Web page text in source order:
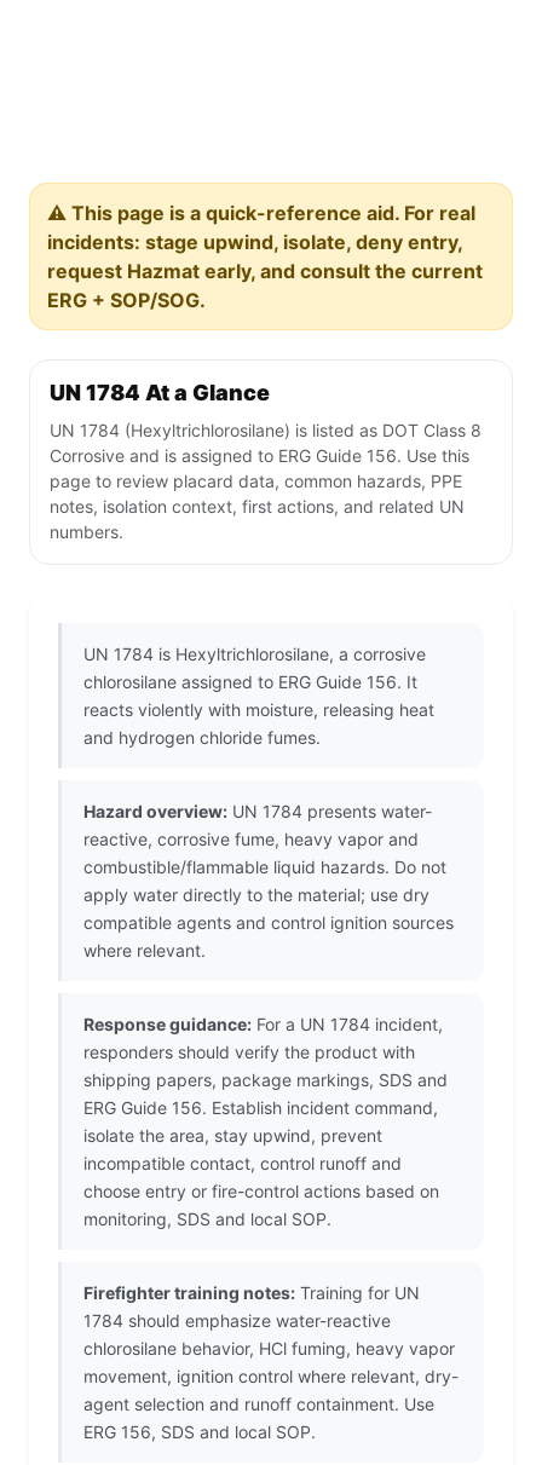
⚠️ This page is a quick-reference aid. For real
incidents: stage upwind, isolate, deny entry,
request Hazmat early, and consult the current
ERG + SOP/SOG.
UN 1784 At a Glance
UN 1784 (Hexyltrichlorosilane) is listed as DOT Class 8
Corrosive and is assigned to ERG Guide 156. Use this
page to review placard data, common hazards, PPE
notes, isolation context, first actions, and related UN
numbers.
UN 1784 is Hexyltrichlorosilane, a corrosive
chlorosilane assigned to ERG Guide 156. It
reacts violently with moisture, releasing heat
and hydrogen chloride fumes.
Hazard overview: UN 1784 presents water-
reactive, corrosive fume, heavy vapor and
combustible/flammable liquid hazards. Do not
apply water directly to the material; use dry
compatible agents and control ignition sources
where relevant.
Response guidance: For a UN 1784 incident,
responders should verify the product with
shipping papers, package markings, SDS and
ERG Guide 156. Establish incident command,
isolate the area, stay upwind, prevent
incompatible contact, control runoff and
choose entry or fire-control actions based on
monitoring, SDS and local SOP.
Firefighter training notes: Training for UN
1784 should emphasize water-reactive
chlorosilane behavior, HCl fuming, heavy vapor
movement, ignition control where relevant, dry-
agent selection and runoff containment. Use
ERG 156, SDS and local SOP.